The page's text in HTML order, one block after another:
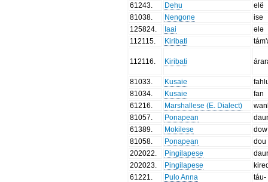
61243
Dehu
elë
81038
Nengone
ise
125824
Iaai
ələ
112115
Kiribati
112116 Kiribati
81033 Kusaie
81034
Kusaie
fan
61216
Marshallese (E. Dialect)
81057
Ponapean
61389
Mokilese
dow
81058
Ponapean
dou
202022
Pingilapese
202023
Pingilapese
61221
Pulo Anna
táu-